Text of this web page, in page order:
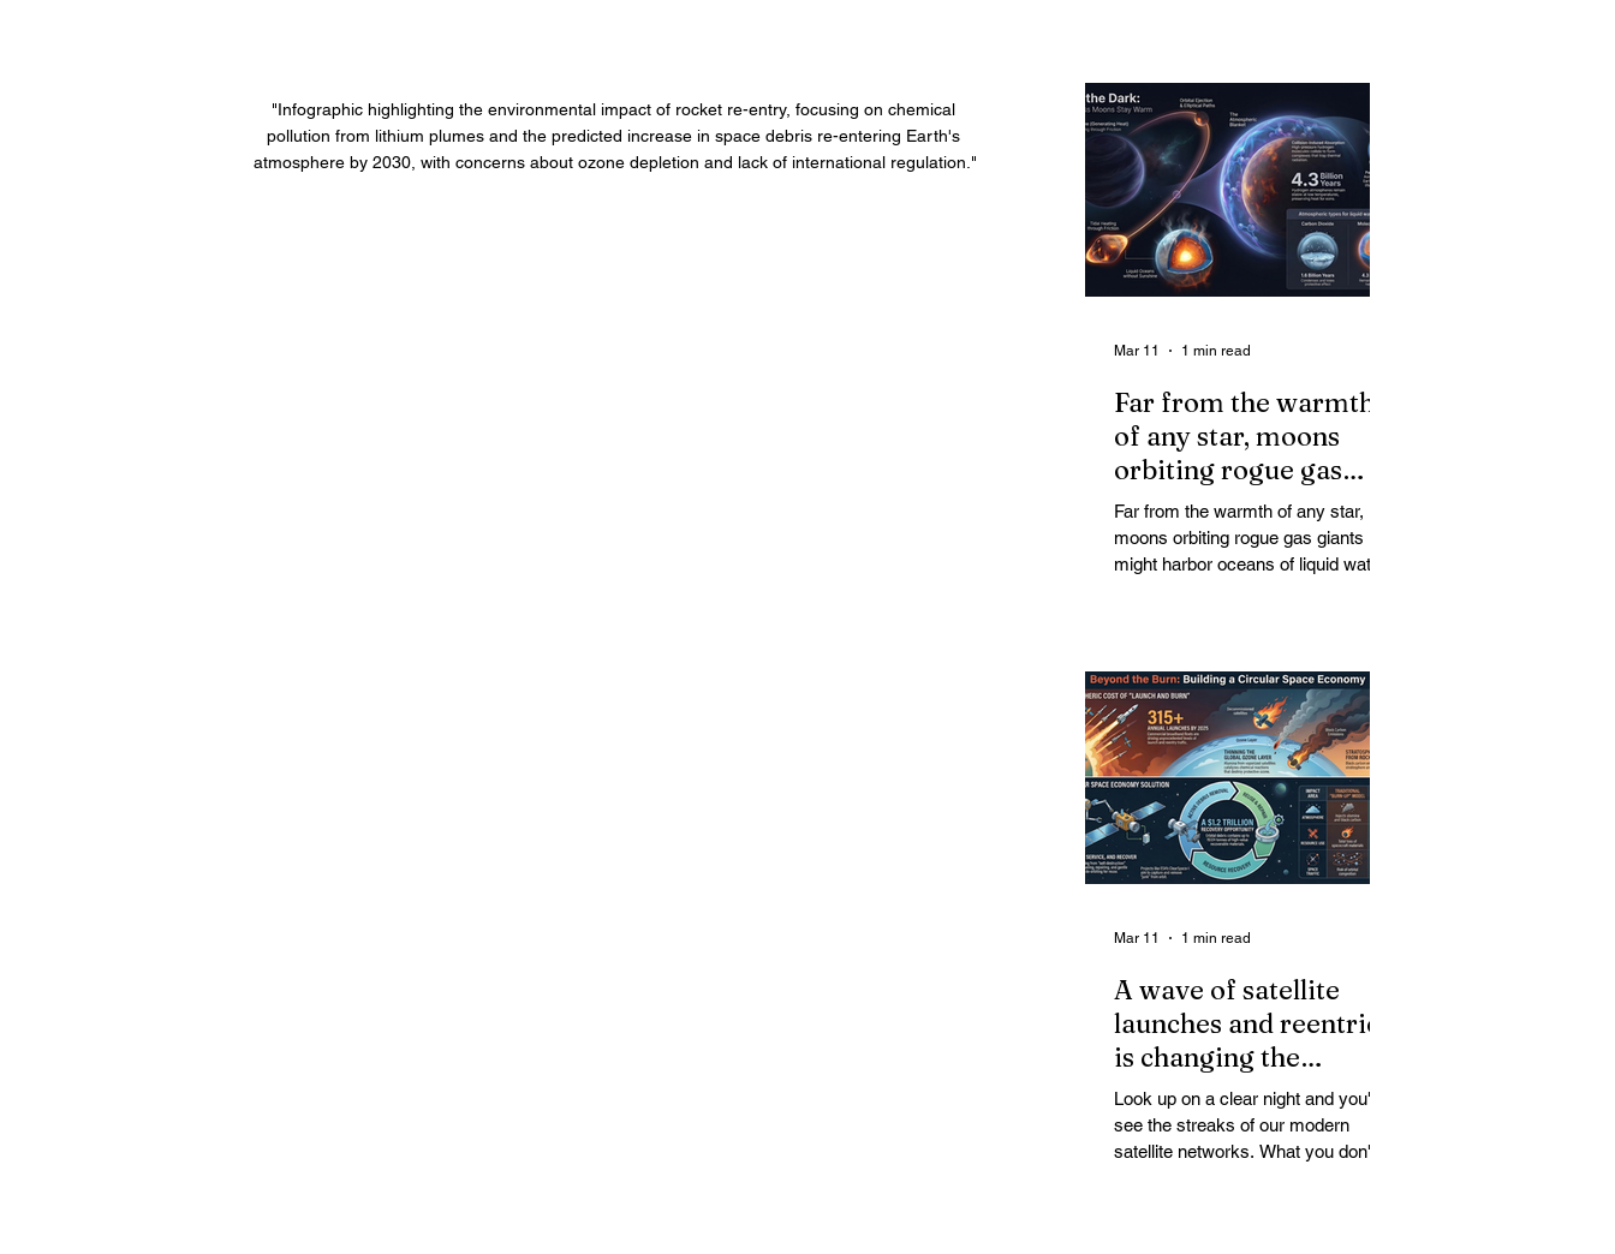
"Infographic highlighting the environmental impact of rocket re-entry, focusing on chemical
pollution from lithium plumes and the predicted increase in space debris re-entering Earth's
atmosphere by 2030, with concerns about ozone depletion and lack of international regulation."
star-black hole pairs are expected to
adopt circular orbits long before
merging, their orbits slowly rounded
out by the constant emission of
gravitational waves over millions of
years.
Far from the warmth
of any star, moons
orbiting rogue gas
giants might harbor
oceans of liquid water
Far from the warmth of any star,
moons orbiting rogue gas giants
might harbor oceans of liquid water
Surprisingly, however, stable
conditions that are conducive to life
could exist far from any sun.
Mar 11 1 min read
A wave of satellite
launches and reentries
is changing the
chemistry and physics
of the middle and
upper atmosphere.
Look up on a clear night and you'll
see the streaks of our modern
satellite networks. What you don't
Mar 11 1 min read